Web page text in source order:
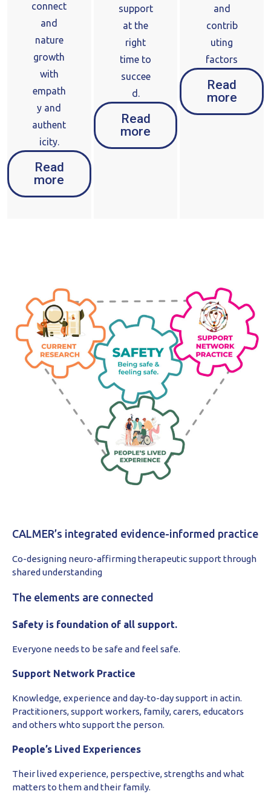
connect
and
nature
growth
with
empath
y and
authent
icity.
Read
more
support
at the
right
time to
succee
d.
Read
more
and
contrib
uting
factors
Read
more
CALMER’s integrated evidence-informed practice
Co-designing neuro-affirming therapeutic support through
shared understanding
The elements are connected
Safety is foundation of all support.
Everyone needs to be safe and feel safe.
Support Network Practice
Knowledge, experience and day-to-day support in actin.
Practitioners, support workers, family, carers, educators
and others whto support the person.
People’s Lived Experiences
Their lived experience, perspective, strengths and what
matters to them and their family.